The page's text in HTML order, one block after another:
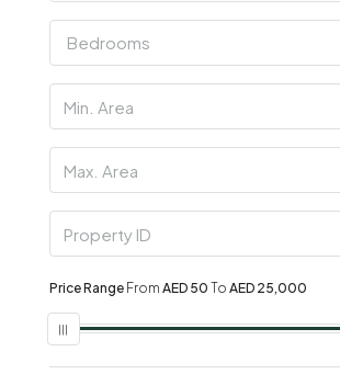
Bedrooms
Price Range From AED 50 To AED 25,000